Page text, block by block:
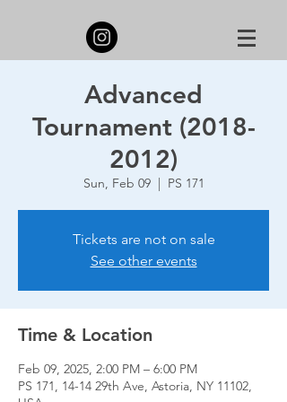
Advanced
Tournament (2018-
2012)
Sun, Feb 09
  |
PS 171
Tickets are not on sale
See other events
Time & Location
Feb 09, 2025, 2:00 PM – 6:00 PM
PS 171, 14-14 29th Ave, Astoria, NY 11102,